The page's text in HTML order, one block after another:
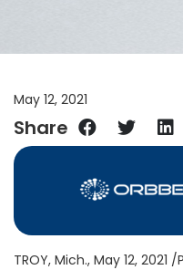
May 12, 2021
Share
TROY, Mich., May 12, 2021 /